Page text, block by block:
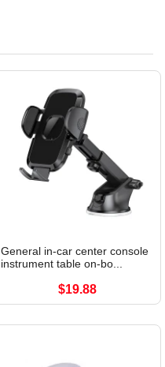
General in-car center console
instrument table on-bo...
$19.88